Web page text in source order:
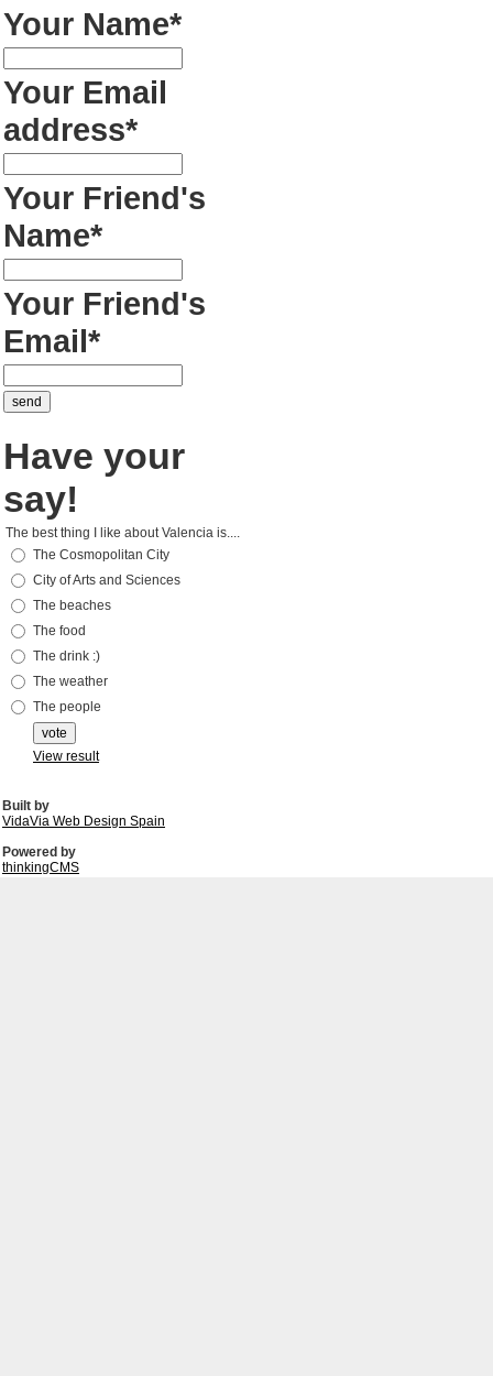
Your Name*
Your Email
address*
Your Friend's
Name*
Your Friend's
Email*
Have your
say!
The best thing I like about Valencia is....
The Cosmopolitan City
City of Arts and Sciences
The beaches
The food
The drink :)
The weather
The people
View result
Built by
VidaVia Web Design Spain
Powered by
thinkingCMS